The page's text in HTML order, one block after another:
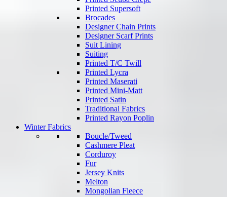
Printed Supersoft
Brocades
Designer Chain Prints
Designer Scarf Prints
Suit Lining
Suiting
Printed T/C Twill
Printed Lycra
Printed Maserati
Printed Mini-Matt
Printed Satin
Traditional Fabrics
Printed Rayon Poplin
Winter Fabrics
Boucle/Tweed
Cashmere Pleat
Corduroy
Fur
Jersey Knits
Melton
Mongolian Fleece